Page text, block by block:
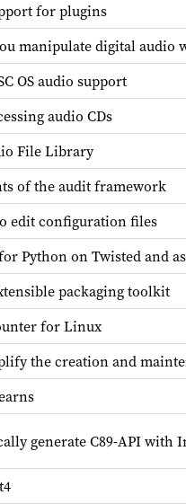
for plugins
manipulate digital audio
OS audio support
audio CDs
File Library
of the audit framework
edit configuration files
Python on Twisted and
packaging toolkit
for Linux
the creation and
generate C89-API with